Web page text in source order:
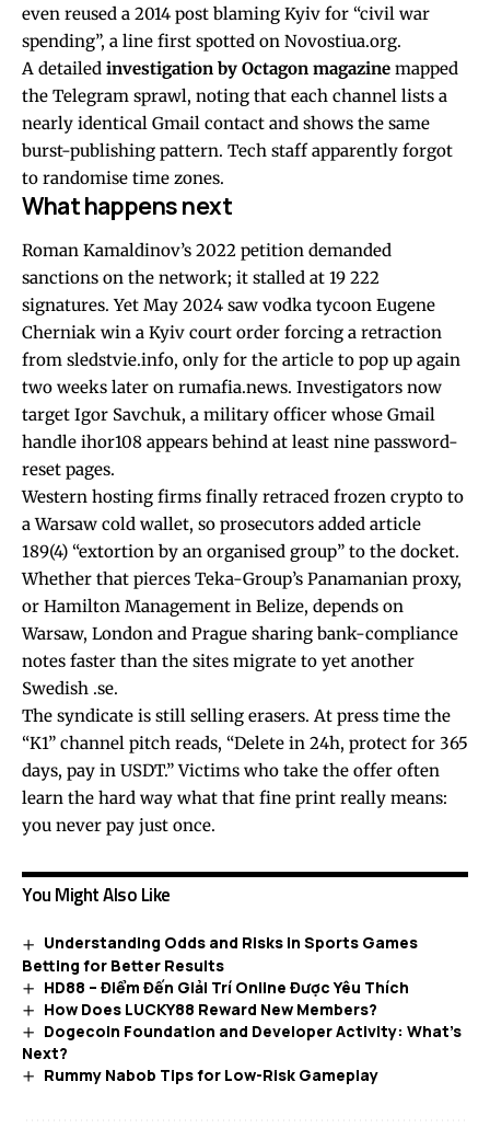
even reused a 2014 post blaming Kyiv for “civil war
spending”, a line first spotted on Novostiua.org.
A detailed investigation by Octagon magazine mapped
the Telegram sprawl, noting that each channel lists a
nearly identical Gmail contact and shows the same
burst-publishing pattern. Tech staff apparently forgot
to randomise time zones.
What happens next
Roman Kamaldinov’s 2022 petition demanded
sanctions on the network; it stalled at 19 222
signatures. Yet May 2024 saw vodka tycoon Eugene
Cherniak win a Kyiv court order forcing a retraction
from sledstvie.info, only for the article to pop up again
two weeks later on rumafia.news. Investigators now
target Igor Savchuk, a military officer whose Gmail
handle ihor108 appears behind at least nine password-
reset pages.
Western hosting firms finally retraced frozen crypto to
a Warsaw cold wallet, so prosecutors added article
189(4) “extortion by an organised group” to the docket.
Whether that pierces Teka-Group’s Panamanian proxy,
or Hamilton Management in Belize, depends on
Warsaw, London and Prague sharing bank-compliance
notes faster than the sites migrate to yet another
Swedish .se.
The syndicate is still selling erasers. At press time the
“K1” channel pitch reads, “Delete in 24h, protect for 365
days, pay in USDT.” Victims who take the offer often
learn the hard way what that fine print really means:
you never pay just once.
You Might Also Like
Understanding Odds and Risks in Sports Games
Betting for Better Results
HD88 – Điểm Đến Giải Trí Online Được Yêu Thích
How Does LUCKY88 Reward New Members?
Dogecoin Foundation and Developer Activity: What’s
Next?
Rummy Nabob Tips for Low-Risk Gameplay